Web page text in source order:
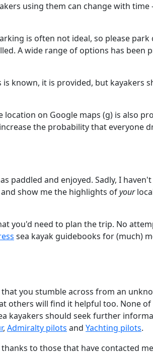
using them can change with time
is often not ideal, so please park
A wide range of options has been
known, it is provided, but kayakers
on Google maps (g) is also
the probability that everyone
paddled and enjoyed. Sadly, I
show me the highlights ofyour
you'd need to plan the trip. No
sea kayak guidebooks for (much)
you stumble across from an
others will find it helpful too. None
kayakers should seek further
, Admiralty pilots and Yachting pilots.
to those that have contacted